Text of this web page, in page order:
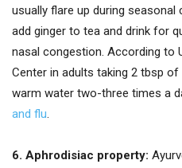
usually flare up during seasonal
add ginger to tea and drink for
nasal congestion. According to
Center in adults taking 2 tbsp
warm water two-three times a
and flu.
6. Aphrodisiac property: